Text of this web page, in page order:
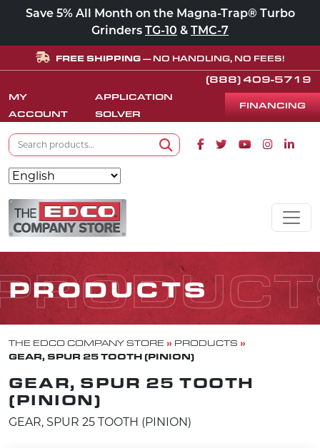
Save 5% All Month on the Magna-Trap® Turbo
Grinders
TG-10 & TMC-7
FREE SHIPPING — NO HANDLING, NO FEES!
(888) 409-5719
MY
ACCOUNT
APPLICATION
SOLVER
FINANCING
Search for: Facebook icon
Twitter icon
Youtube icon
Skip to content
MAIN NAVIGATION
PRODUCTS
THE EDCO COMPANY STORE » PRODUCTS »
GEAR, SPUR 25 TOOTH (PINION)
GEAR, SPUR 25 TOOTH
(PINION)
GEAR, SPUR 25 TOOTH (PINION)